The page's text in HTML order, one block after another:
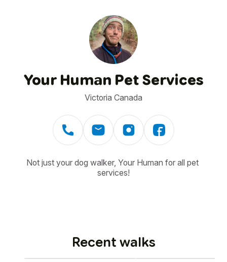
Your Human Pet Services
Victoria Canada
Not just your dog walker, Your Human for all pet
services!
Recent walks